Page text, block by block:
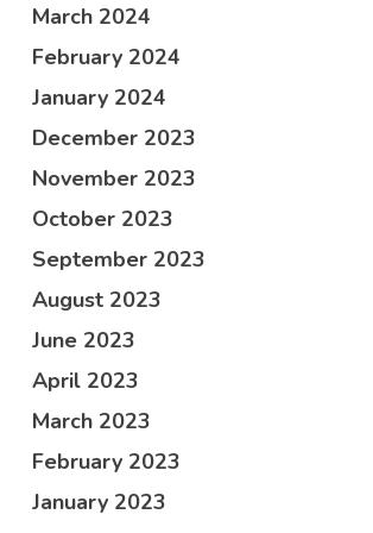
March 2024
February 2024
January 2024
December 2023
November 2023
October 2023
September 2023
August 2023
June 2023
April 2023
March 2023
February 2023
January 2023